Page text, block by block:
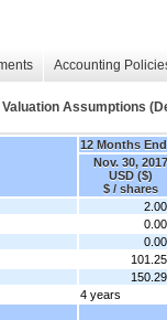
Accounting
Assumptions
12 Months
Nov. 30, 2017
USD ($)
$ / shares
4 years